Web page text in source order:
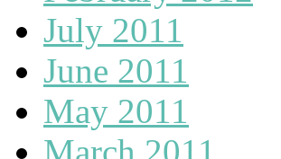
July 2011
June 2011
May 2011
March 2011